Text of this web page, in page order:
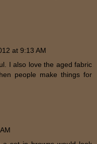
at 9:13 AM
I also love the aged fabric
people make things for